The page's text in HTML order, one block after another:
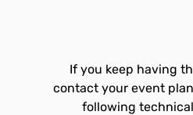
If you keep having
contact your event
following